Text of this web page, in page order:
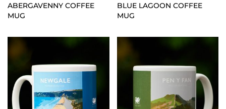
ABERGAVENNY COFFEE
MUG
BLUE LAGOON COFFEE
MUG